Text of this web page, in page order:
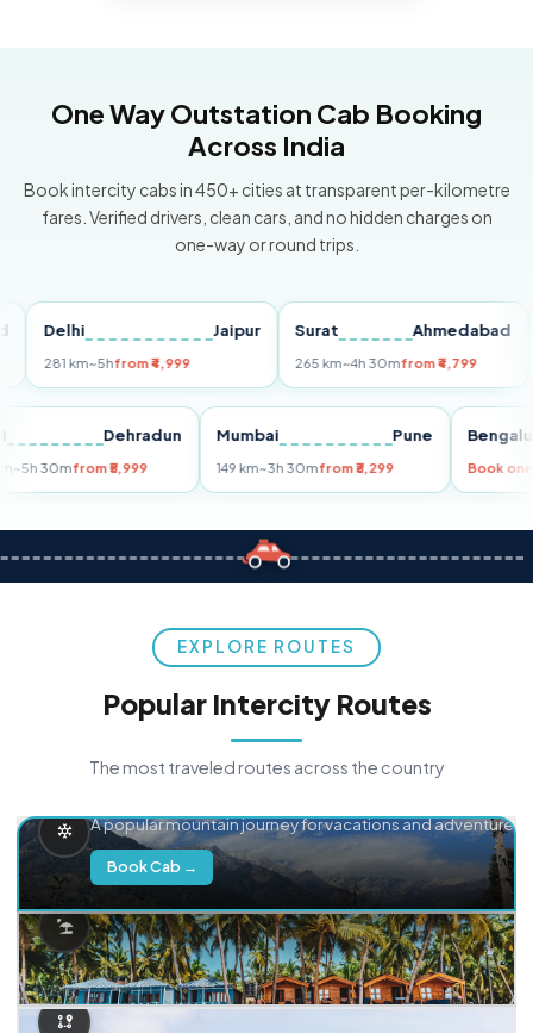
One Way Outstation Cab Booking
Across India
Book intercity cabs in 450+ cities at transparent per-kilometre
fares. Verified drivers, clean cars, and no hidden charges on
one-way or round trips.
Delhi Jaipur
281 km~5hfrom ₹4,999
Surat Ahmedabad
265 km~4h 30mfrom ₹4,799
Dehradun
km~5h 30mfrom ₹5,999
Mumbai Pune
149 km~3h 30mfrom ₹3,299
EXPLORE ROUTES
Popular Intercity Routes
The most traveled routes across the country
A popular mountain journey for vacations and adventure.
Book Cab →